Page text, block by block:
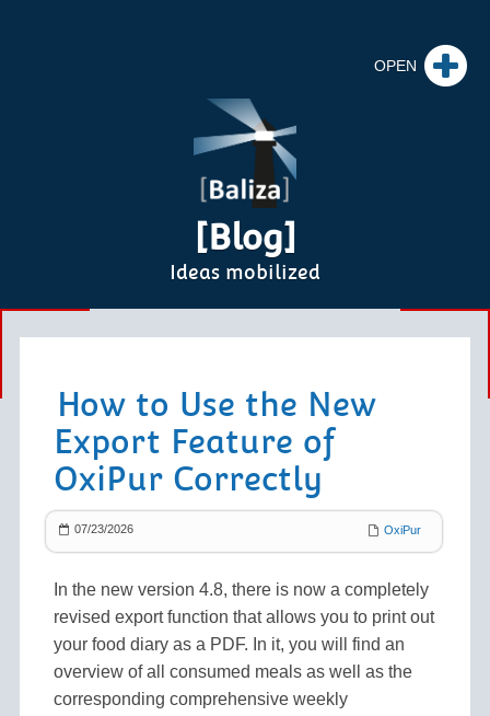
[Blog]
Ideas mobilized
How to Use the New
Export Feature of
OxiPur Correctly
07/23/2026 OxiPur
In the new version 4.8, there is now a completely
revised export function that allows you to print out
your food diary as a PDF. In it, you will find an
overview of all consumed meals as well as the
corresponding comprehensive weekly